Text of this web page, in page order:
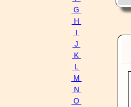
G
H
J
K
L
M
N
O